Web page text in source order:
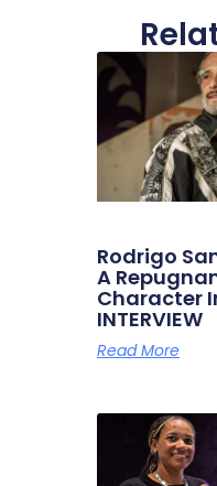
Rodrigo
A
Character
INTERVIEW
Read More